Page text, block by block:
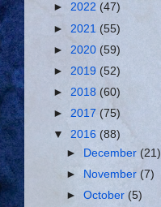
► 2022 (47)
► 2021 (55)
► 2020 (59)
► 2019 (52)
► 2018 (60)
► 2017 (75)
▼ 2016 (88)
►
December (21)
►
November (7)
►October(5)